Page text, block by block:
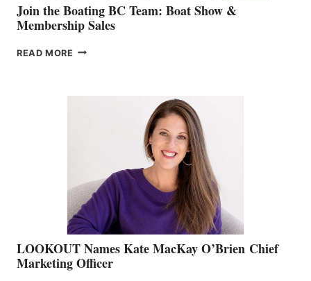
Join the Boating BC Team: Boat Show &
Membership Sales
READ MORE JOIN
LOOKOUT Names Kate MacKay O’Brien Chief
Marketing Officer